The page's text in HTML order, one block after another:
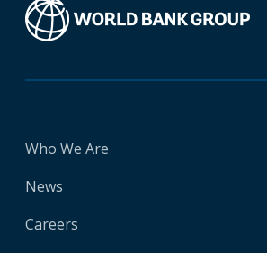
Who We Are
News
Careers